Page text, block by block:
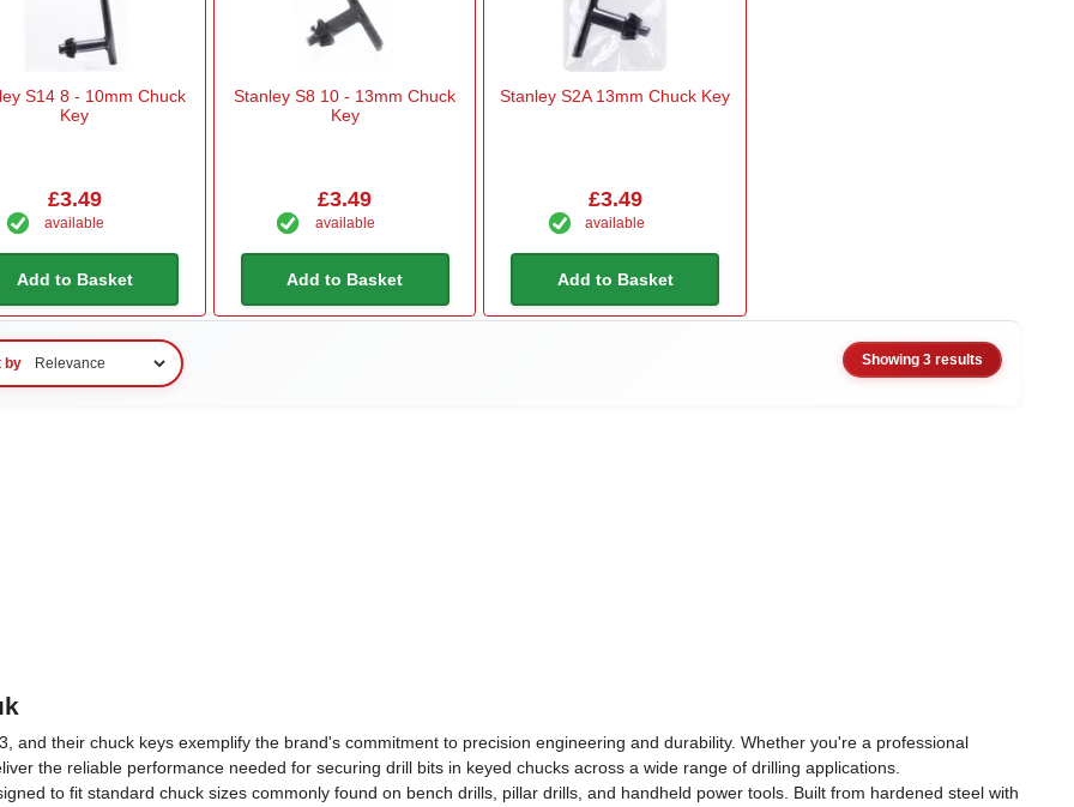
S14 8 - 10mm Chuck
Key
£3.49
available
Add to Basket
Stanley S8 10 - 13mm Chuck
Key
£3.49
available
Add to Basket
Stanley S2A 13mm Chuck Key
£3.49
available
Add to Basket
by Showing 3 results
and their chuck keys exemplify the brand's commitment to precision engineering and durability. Whether you're a professional
the reliable performance needed for securing drill bits in keyed chucks across a wide range of drilling applications.
to fit standard chuck sizes commonly found on bench drills, pillar drills, and handheld power tools. Built from hardened steel with